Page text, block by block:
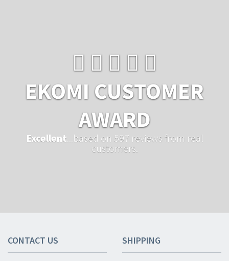
EKOMI CUSTOMER
AWARD
Excellent ...based on 597 reviews from real
customers.
CONTACT US SHIPPING